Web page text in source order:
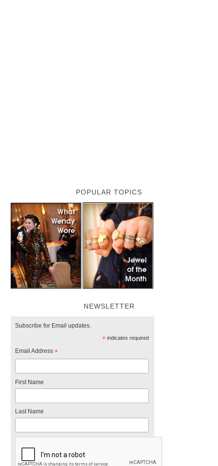
POPULAR TOPICS
NEWSLETTER
Subscribe for Email updates.
*indicates required
Email Address*
First Name
Last Name